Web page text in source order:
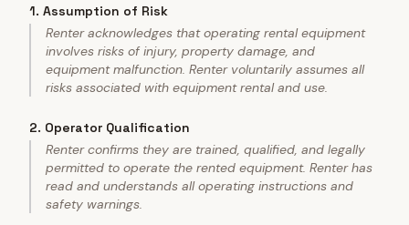
1. Assumption of Risk
Renter acknowledges that operating rental equipment
involves risks of injury, property damage, and
equipment malfunction. Renter voluntarily assumes all
risks associated with equipment rental and use.
2. Operator Qualification
Renter confirms they are trained, qualified, and legally
permitted to operate the rented equipment. Renter has
read and understands all operating instructions and
safety warnings.